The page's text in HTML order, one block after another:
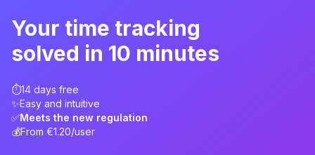
Your time tracking
solved in 10 minutes
⏱️14 days free
✨Easy and intuitive
✅Meets the new regulation
💰From €1.20/user